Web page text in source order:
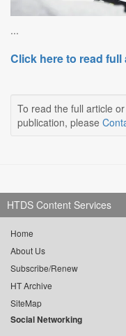
...
Click here to read
To read the full article
publication, please
HTDS Content Services
Home
About Us
Subscribe/Renew
HT Archive
SiteMap
Social Networking